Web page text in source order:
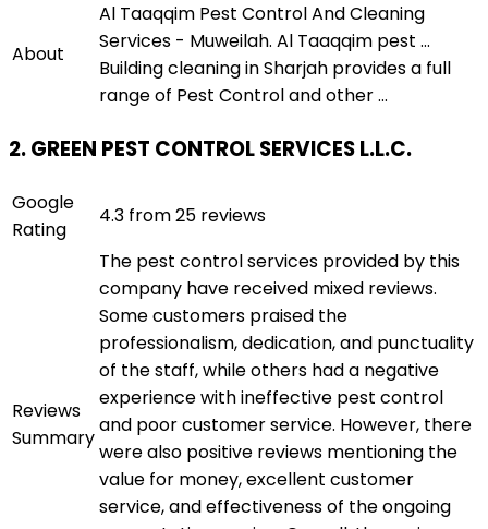
About
Al Taaqqim Pest Control And Cleaning
Services - Muweilah. Al Taaqqim pest ...
Building cleaning in Sharjah provides a full
range of Pest Control and other ...
2. GREEN PEST CONTROL SERVICES L.L.C.
Google
Rating
4.3 from 25 reviews
Reviews
Summary
The pest control services provided by this
company have received mixed reviews.
Some customers praised the
professionalism, dedication, and punctuality
of the staff, while others had a negative
experience with ineffective pest control
and poor customer service. However, there
were also positive reviews mentioning the
value for money, excellent customer
service, and effectiveness of the ongoing